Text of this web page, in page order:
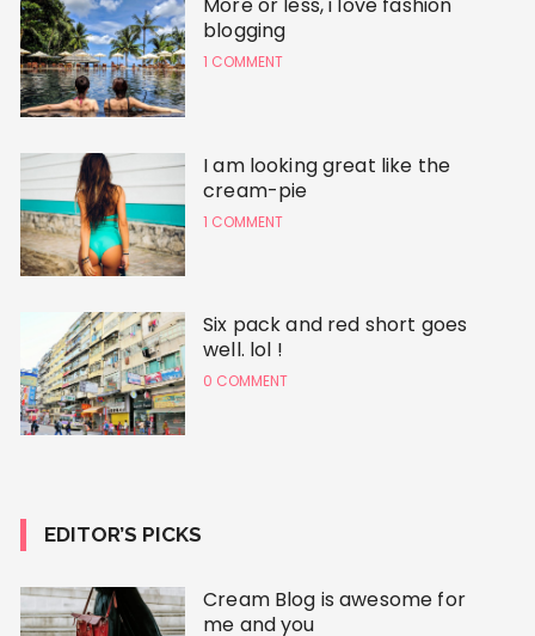
More or less, i love fashion
blogging
1 COMMENT
I am looking great like the
cream-pie
1 COMMENT
Six pack and red short goes
well. lol !
0 COMMENT
EDITOR’S PICKS
Cream Blog is awesome for
me and you